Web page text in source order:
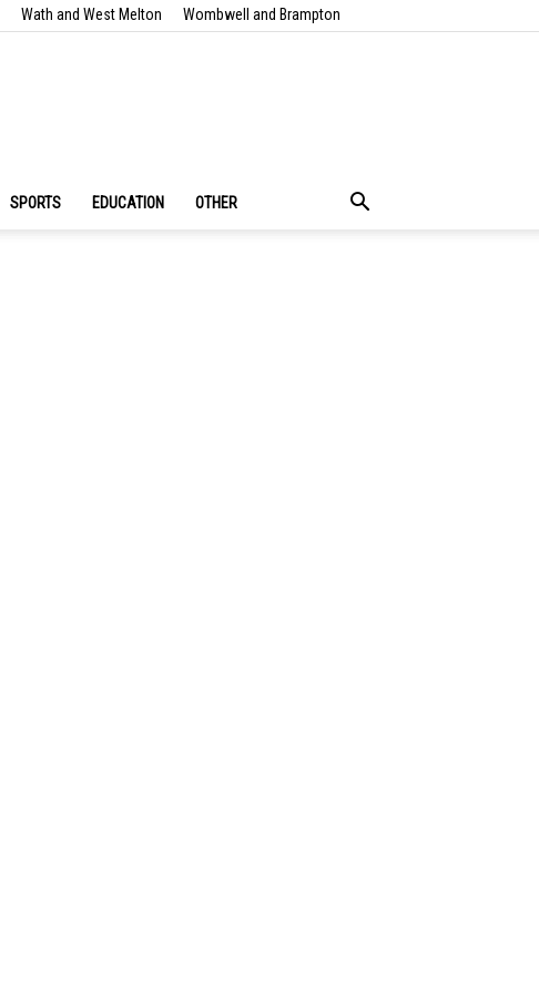
Wath and West Melton Wombwell and Brampton
SPORTS EDUCATION OTHER